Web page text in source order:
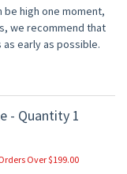
be high one moment,
we recommend that
as early as possible.
- Quantity 1
Over $199.00